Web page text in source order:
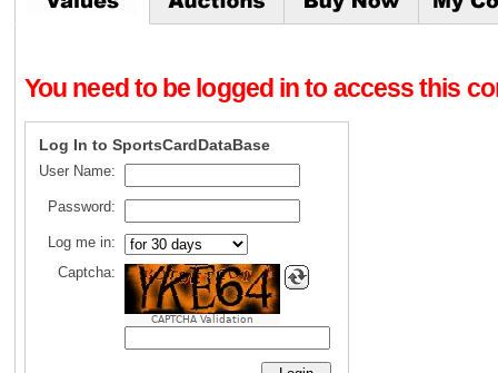
You need to be logged in to access this
Log In to SportsCardDataBase
User Name:
Password:
Log me in:
Captcha:
CAPTCHA Validation